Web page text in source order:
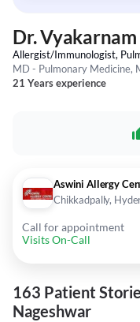
Dr.
Allergist/Immunologist,
MD - Pulmonary Medicine,
21 Years experience
Aswini Allergy
Chikkadpally,
Call for appointment
Visits On-Call
163 Patient
Nageshwar